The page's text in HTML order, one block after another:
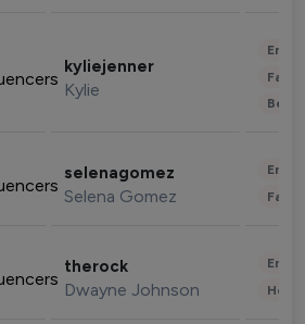
kyliejenner
Kylie
selenagomez
Selena Gomez
therock
Dwayne Johnson